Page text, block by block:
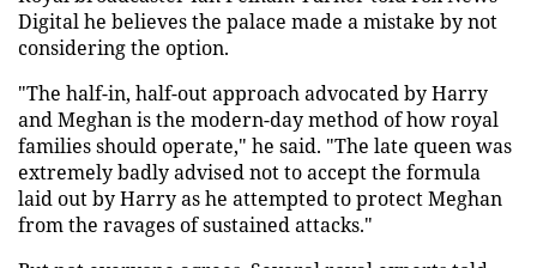
Digital he believes the palace made a mistake by not
considering the option.
"The half-in, half-out approach advocated by Harry
and Meghan is the modern-day method of how royal
families should operate," he said. "The late queen was
extremely badly advised not to accept the formula
laid out by Harry as he attempted to protect Meghan
from the ravages of sustained attacks."